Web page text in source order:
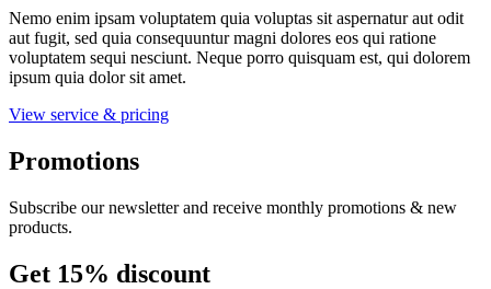
Nemo enim ipsam voluptatem quia voluptas sit aspernatur aut odit
aut fugit, sed quia consequuntur magni dolores eos qui ratione
voluptatem sequi nesciunt. Neque porro quisquam est, qui dolorem
ipsum quia dolor sit amet.
View service & pricing
Promotions
Subscribe our newsletter and receive monthly promotions & new
products.
Get 15% discount